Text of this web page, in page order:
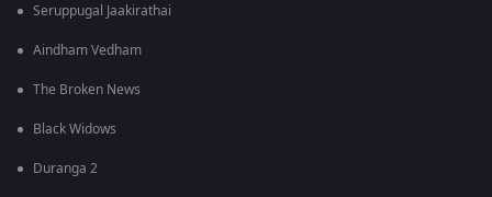
Seruppugal Jaakirathai
Aindham Vedham
The Broken News
Black Widows
Duranga 2